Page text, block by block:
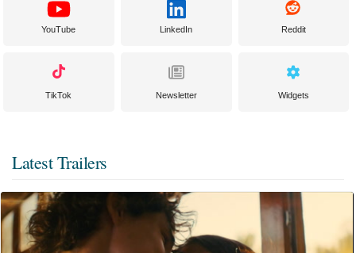
YouTube LinkedIn Reddit
TikTok Newsletter Widgets
Latest Trailers